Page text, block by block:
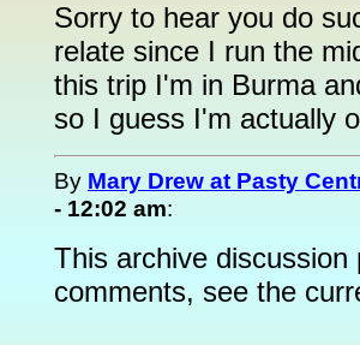
Sorry to hear you do
relate since I run the
this trip I'm in Burma
so I guess I'm actually
By Mary Drew at Pasty
- 12:02 am:
This archive
comments, see the